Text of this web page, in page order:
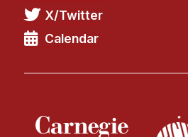
X/Twitter
Calendar